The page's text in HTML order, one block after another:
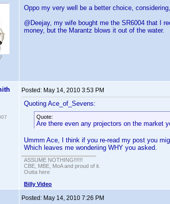
Oppo my very well be a better choice,
@Deejay, my wife bought me the SR6004 that I
money, but the Marantz blows it out of the water.
Posted: May 14, 2010 3:53 PM
Quoting Ace_of_Sevens:
Quote:
Are there even any projectors on the market
Ummm Ace, I think if you re-read my post you
Which leaves me wonderiing WHY you asked.
ASSUME NOTHING!!!!!!
CBE, MBE, MoA and proud of it.
Outta here
Billy Video
Posted: May 14, 2010 7:26 PM